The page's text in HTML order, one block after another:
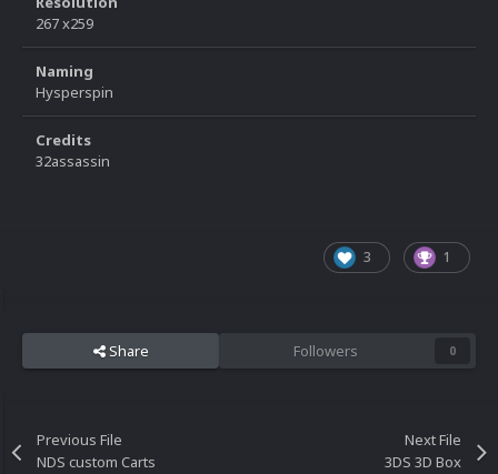
267 x259
Naming
Hysperspin
Credits
32assassin
3 1
Share Followers 0
Previous File
NDS custom Carts
Next File
3DS 3D Box